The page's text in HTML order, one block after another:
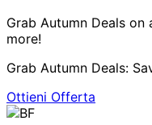
Grab Autumn Deals
more!
Grab Autumn Deals:
Ottieni Offerta